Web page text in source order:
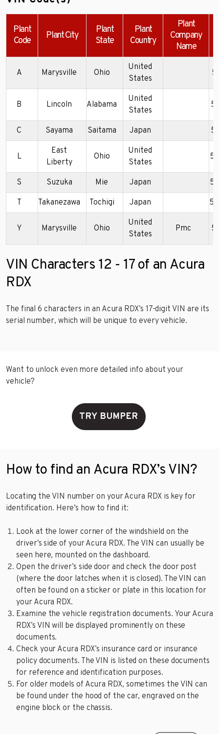
Plant
Code
Plant City
Plant
State
Plant
Country
Plant
Company
Name
A Marysville Ohio
United
States
B Lincoln Alabama
United
States
C Sayama Saitama Japan
L
East
Liberty
Ohio
United
States
S Suzuka Mie Japan
T Takanezawa Tochigi Japan
Y Marysville Ohio
United
States
Pmc
VIN Characters 12 - 17 of an Acura
RDX
The final 6 characters in an Acura RDX’s 17-digit VIN are its
serial number, which will be unique to every vehicle.
Want to unlock even more detailed info about your
vehicle?
TRY BUMPER
How to find an Acura RDX’s VIN?
Locating the VIN number on your Acura RDX is key for
identification. Here’s how to find it:
Look at the lower corner of the windshield on the
driver’s side of your Acura RDX. The VIN can usually be
seen here, mounted on the dashboard.
Open the driver’s side door and check the door post
(where the door latches when it is closed). The VIN can
often be found on a sticker or plate in this location for
your Acura RDX.
Examine the vehicle registration documents. Your Acura
RDX’s VIN will be displayed prominently on these
documents.
Check your Acura RDX’s insurance card or insurance
policy documents. The VIN is listed on these documents
for reference and identification purposes.
For older models of Acura RDX, sometimes the VIN can
be found under the hood of the car, engraved on the
engine block or the chassis.